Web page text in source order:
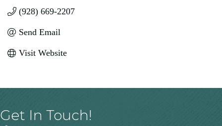
(928) 669-2207
Send Email
Visit Website
Get In Touch!